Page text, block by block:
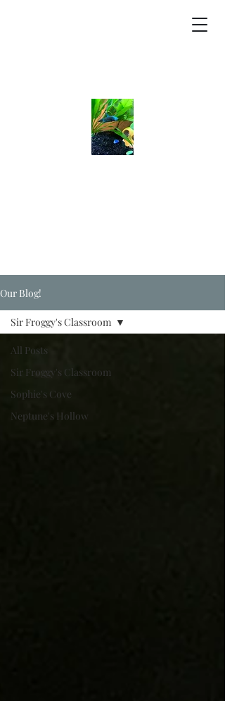
Our Blog!
All Posts
Sir Froggy's Classroom
Sophie's Cove
Neptune's Hollow
Sir Froggy's Classroom